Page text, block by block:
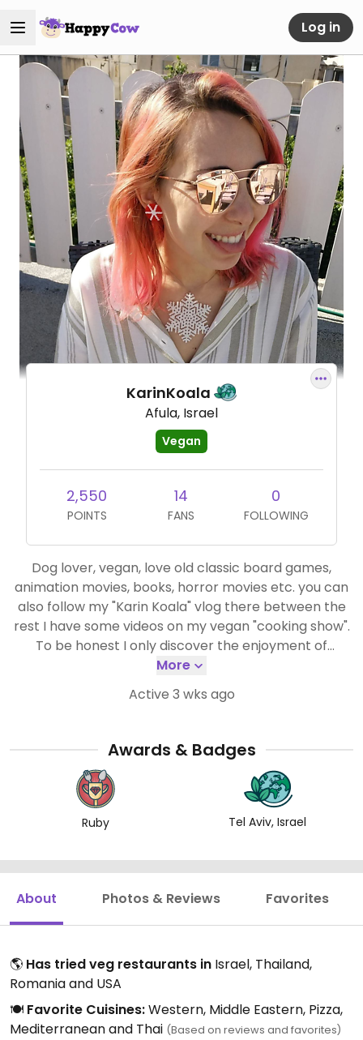
Log in
KarinKoala
Afula, Israel
Vegan
2,550
POINTS
14
FANS
0
FOLLOWING
Dog lover, vegan, love old classic board games,
animation movies, books, horror movies etc. you can
also follow my "Karin Koala" vlog there between the
rest I have some videos on my vegan "cooking show".
To be honest I only discover the enjoyment of
cooking & baking in the past year so most of my
cooking & baking are a first time experience which
make it extra fun. https://www.youtube.com/watch?
kdBSaZXSKXQJ6NqblUMuWhjWp7WW-
&index=8&t=0s
More
Active 3 wks ago
Awards & Badges
Ruby Tel Aviv, Israel
About Photos & Reviews Favorites
🌎 Has tried veg restaurants in Israel, Thailand,
Romania and USA
🍽️ Favorite Cuisines:Western, Middle Eastern, Pizza,
Mediterranean and Thai (Based on reviews and favorites)